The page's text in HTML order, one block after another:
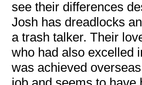
see their differences
Josh has dreadlocks
a trash talker. Their
who had also excelled
was achieved